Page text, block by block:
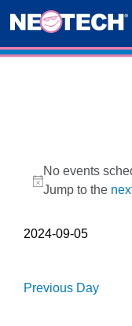
Events
Notice
No events
Jump to the
2024-09-05
Previous Day